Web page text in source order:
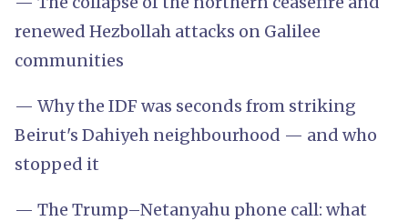
renewed Hezbollah attacks on Galilee
communities
— Why the IDF was seconds from striking
Beirut's Dahiyeh neighbourhood — and who
stopped it
— The Trump–Netanyahu phone call: what